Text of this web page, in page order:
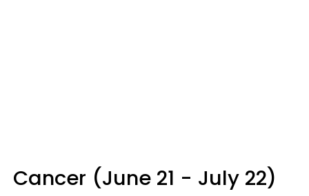
Cancer (June 21 - July 22)